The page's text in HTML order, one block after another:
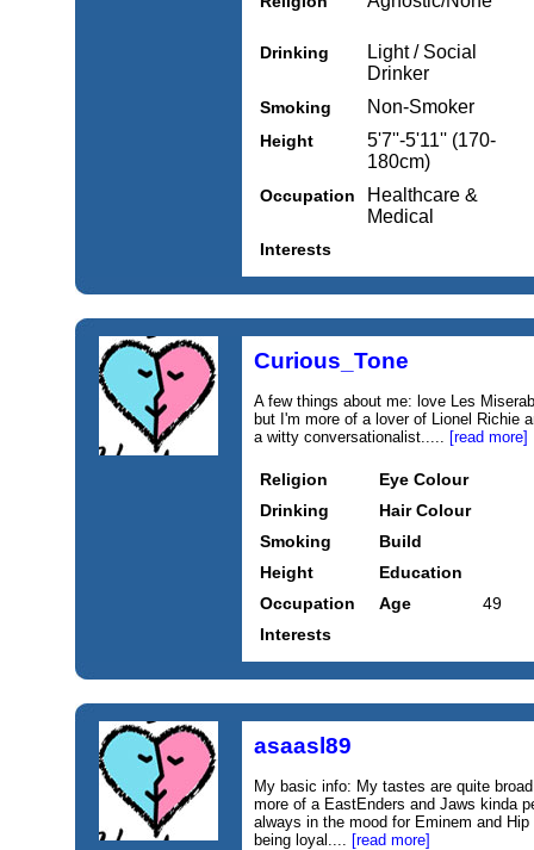
Drinking
Light / Social
Drinker
Smoking Non-Smoker
Height
5'7''-5'11'' (170-
180cm)
Occupation
Healthcare &
Medical
Interests
Curious_Tone
A few things about me: love Les
but I'm more of a lover of Lionel Richie
a witty conversationalist..... [read more]
Religion
Eye Colour
Drinking
Hair Colour
Smoking
Build
Height
Education
Occupation
Age
49
Interests
asaasl89
My basic info: My tastes are quite
more of a EastEnders and Jaws kinda
always in the mood for Eminem and
being loyal.... [read more]